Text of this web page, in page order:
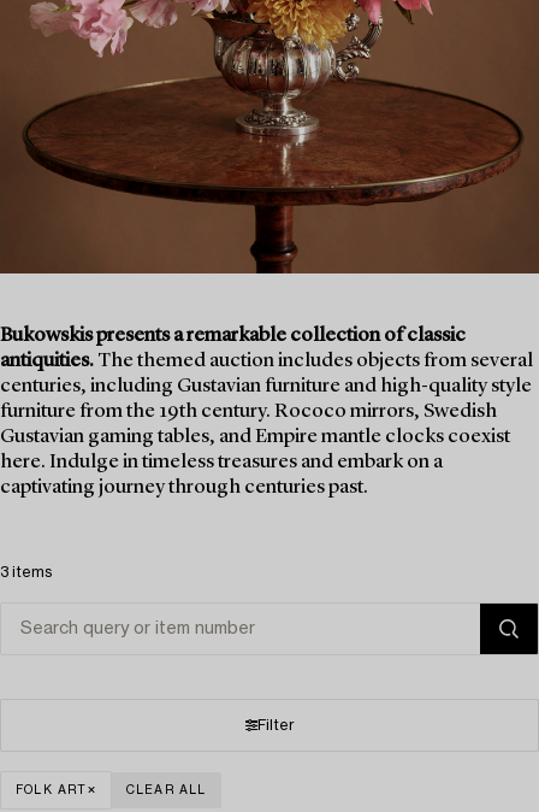
Bukowskis presents a remarkable collection of classic
antiquities. The themed auction includes objects from several
centuries, including Gustavian furniture and high-quality style
furniture from the 19th century. Rococo mirrors, Swedish
Gustavian gaming tables, and Empire mantle clocks coexist
here. Indulge in timeless treasures and embark on a
captivating journey through centuries past.
3 items
Filter
FOLK ART CLEAR ALL